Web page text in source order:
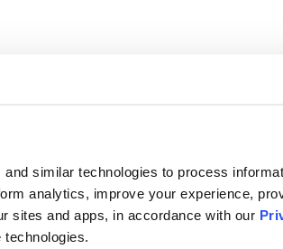
and similar technologies to process
analytics, improve your experience,
sites and apps, in accordance with our